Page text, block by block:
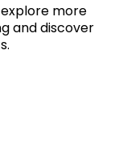
more
and discover